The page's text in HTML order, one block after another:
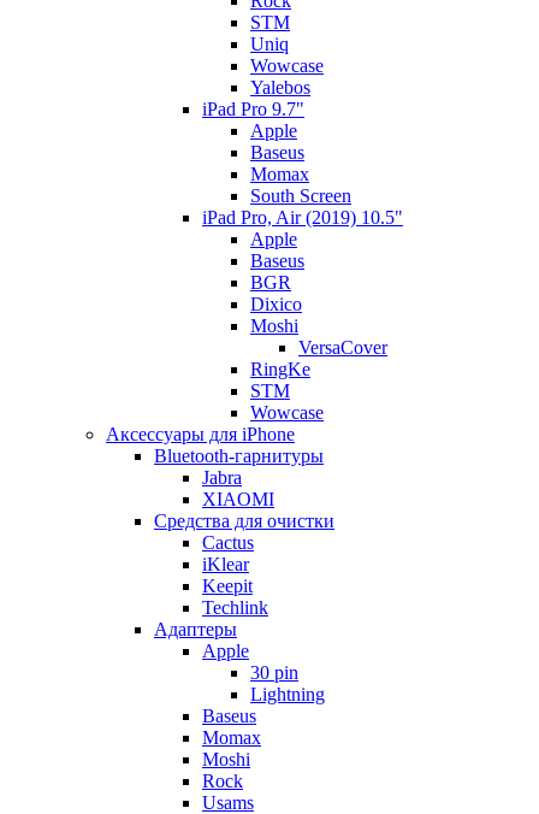
STM
Uniq
Wowcase
Yalebos
iPad Pro 9.7"
Apple
Baseus
Momax
South Screen
iPad Pro, Air (2019) 10.5"
Apple
Baseus
BGR
Dixico
Moshi
VersaCover
RingKe
STM
Wowcase
Аксессуары для iPhone
Bluetooth-гарнитуры
Jabra
XIAOMI
Cредства для очистки
Cactus
iKlear
Keepit
Techlink
Адаптеры
Apple
30 pin
Lightning
Baseus
Momax
Moshi
Rock
Usams